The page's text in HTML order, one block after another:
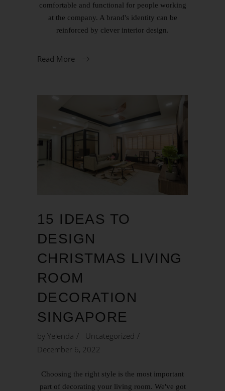
comfortable and functional for people working
at the company. A brand's identity can be
reinforced by clever interior design.
Read More
15 IDEAS TO
DESIGN
CHRISTMAS LIVING
ROOM
DECORATION
SINGAPORE
by Yelenda
Uncategorized
December 6, 2022
Choosing the right style is the most important
part of decorating your living room. We've got